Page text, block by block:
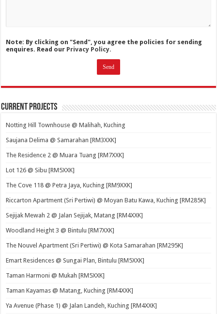
Note: By clicking on "Send", you agree the policies for sending
enquires. Read our Privacy Policy.
Current Projects
Notting Hill Townhouse @ Malihah, Kuching
Saujana Delima @ Samarahan [RM3XXK]
The Residence 2 @ Muara Tuang [RM7XXK]
Lot 126 @ Sibu [RM5XXK]
The Cove 118 @ Petra Jaya, Kuching [RM9XXK]
Riccarton Apartment (Sri Pertiwi) @ Moyan Batu Kawa, Kuching [RM285K]
Sejijak Mewah 2 @ Jalan Sejijak, Matang [RM4XXK]
Woodland Height 3 @ Bintulu [RM7XXK]
The Nouvel Apartment (Sri Pertiwi) @ Kota Samarahan [RM295K]
Emart Residences @ Sungai Plan, Bintulu [RM5XXK]
Taman Harmoni @ Mukah [RM5XXK]
Taman Kayamas @ Matang, Kuching [RM4XXK]
Ya Avenue (Phase 1) @ Jalan Landeh, Kuching [RM4XXK]